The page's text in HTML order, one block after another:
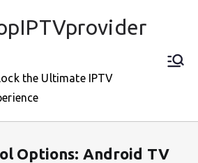
the Ultimate IPTV
Options: Android TV